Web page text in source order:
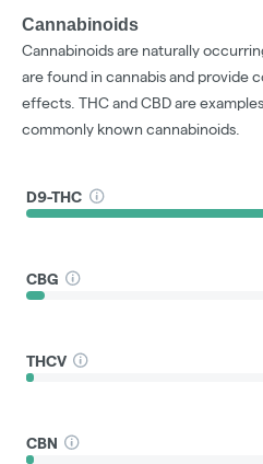
Cannabinoids
Cannabinoids are naturally
are found in cannabis and provide
effects. THC and CBD are
commonly known cannabinoids.
D9-THC
CBG
THCV
CBN